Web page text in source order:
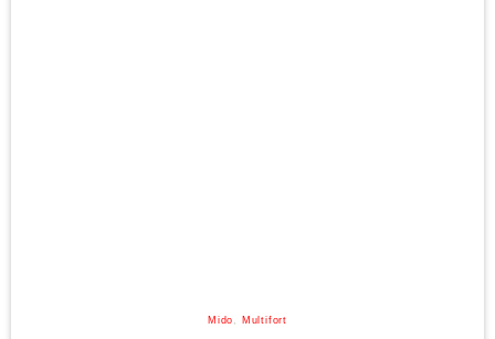
Mido Multifort